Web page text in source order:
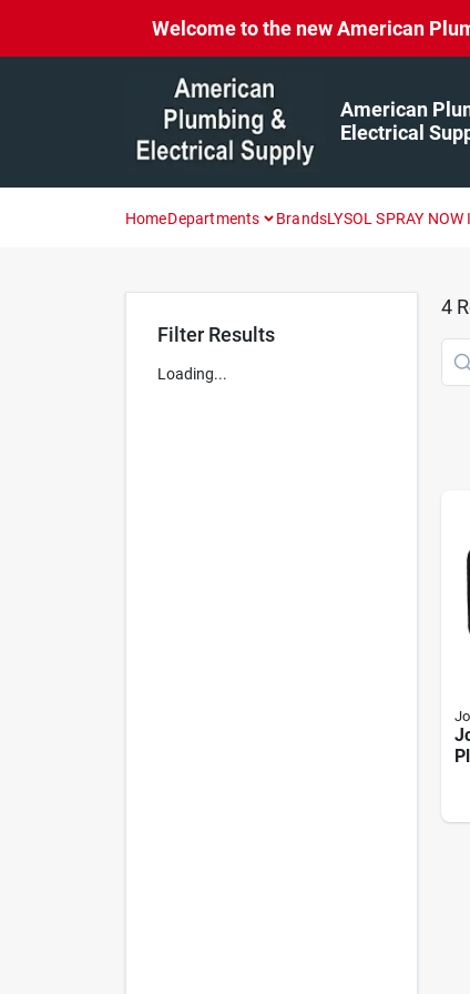
Welcome to the new American
American
Electrical
HomeDepartments BrandsLYSOL SPRAY NOW
Filter Results
Loading...
4